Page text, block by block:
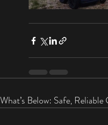
Below: Safe,